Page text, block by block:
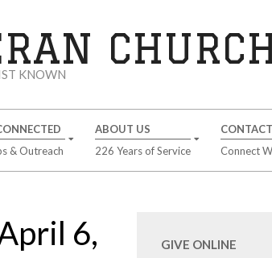
KNOWN
& Outreach
ABOUT US
226 Years of Service
CONTACT
Connect
6,
GIVE ONLINE